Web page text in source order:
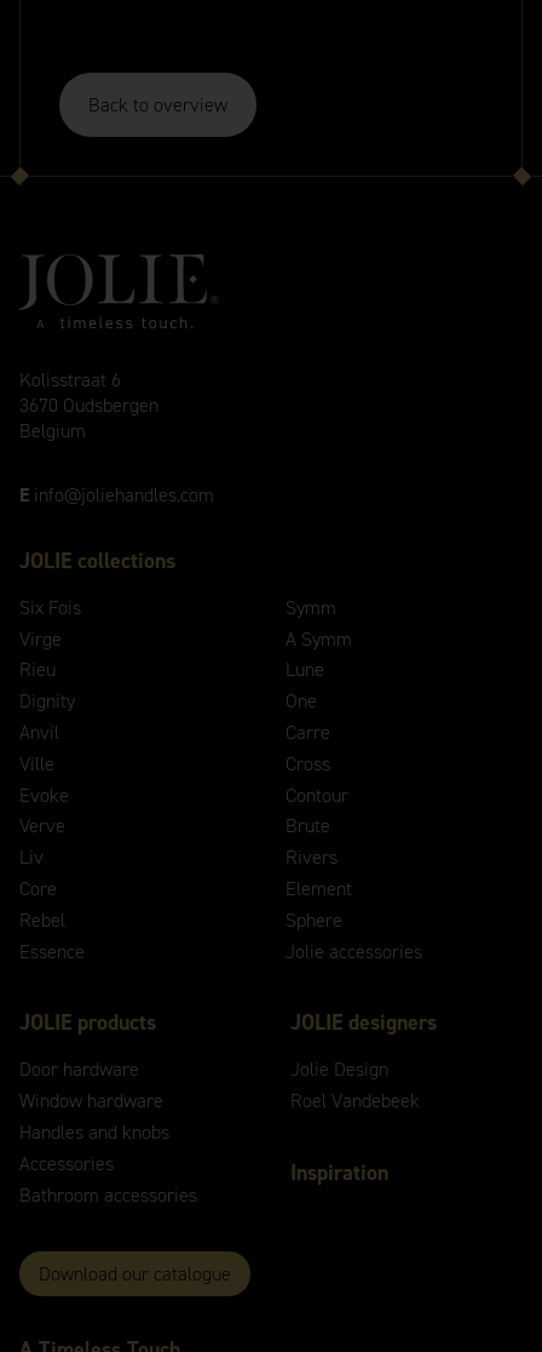
Back to overview
Kolisstraat 6
3670 Oudsbergen
Belgium
E info@joliehandles.com
JOLIE collections
Six Fois
Virge
Rieu
Dignity
Anvil
Ville
Evoke
Verve
Liv
Core
Rebel
Essence
Symm
A Symm
Lune
One
Carre
Cross
Contour
Brute
Rivers
Element
Sphere
Jolie accessories
JOLIE products
Door hardware
Window hardware
Handles and knobs
Accessories
Bathroom accessories
Download our catalogue
JOLIE designers
Jolie Design
Roel Vandebeek
Inspiration